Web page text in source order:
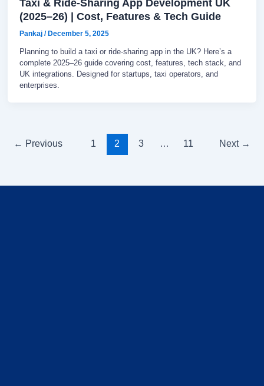
(2025–26) | Cost, Features & Tech Guide
Pankaj / December 5, 2025
Planning to build a taxi or ride-sharing app in the UK? Here’s a
complete 2025–26 guide covering cost, features, tech stack, and
UK integrations. Designed for startups, taxi operators, and
enterprises.
← Previous 1 2 3 … 11 Next →